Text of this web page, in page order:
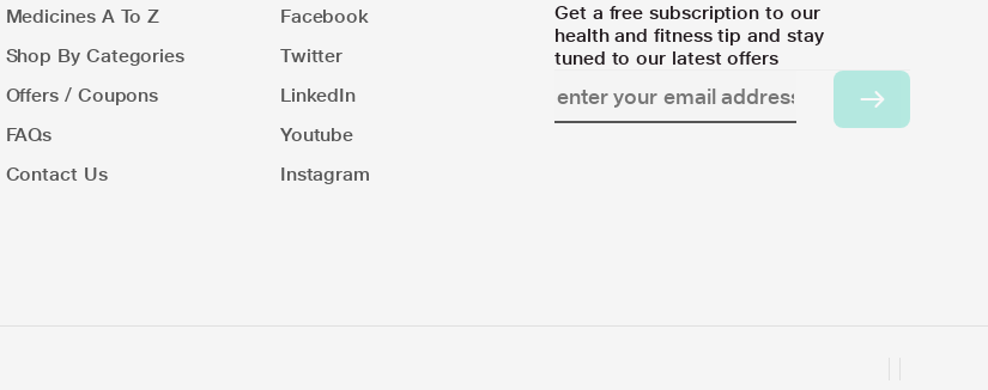
Medicines A To Z
Shop By Categories
Offers / Coupons
FAQs
Contact Us
Facebook
Twitter
LinkedIn
Youtube
Instagram
Get a free subscription to our
health and fitness tip and stay
tuned to our latest offers